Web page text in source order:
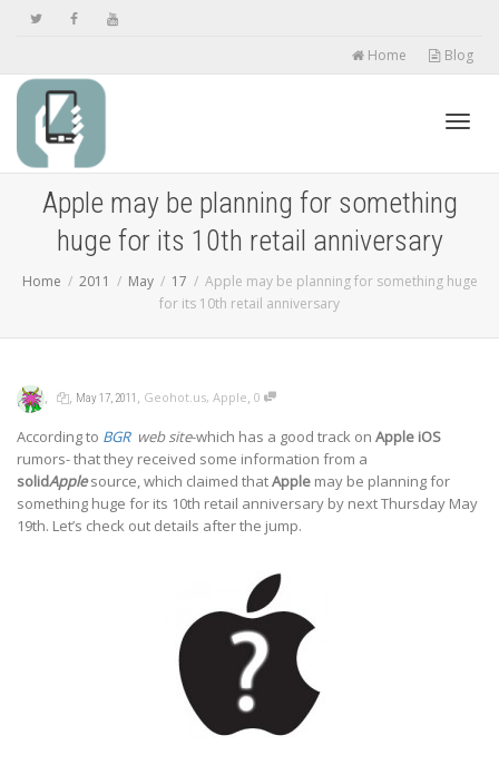
Home Blog
Apple may be planning for something
huge for its 10th retail anniversary
Home 2011 May 17
Apple may be planning for something huge
for its 10th retail anniversary
, , May 17, 2011 , Geohot.us, Apple, 0
According to BGR web site-which has a good track on Apple iOS
rumors- that they received some information from a
solidApple source, which claimed thatApple may be planning for
something huge for its 10th retail anniversary by next Thursday May
19th. Let’s check out details after the jump.